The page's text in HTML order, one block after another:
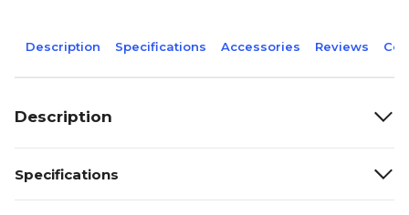
Description Specifications Accessories Reviews
Description
Specifications